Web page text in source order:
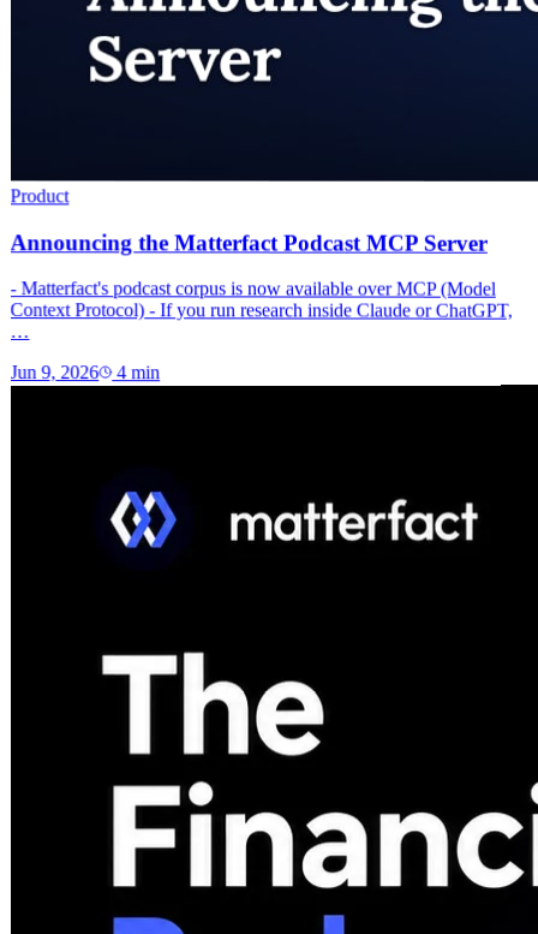
Product
Announcing the Matterfact Podcast MCP Server
- Matterfact's podcast corpus is now available over MCP (Model
Context Protocol) - If you run research inside Claude or ChatGPT,
…
Jun 9, 2026 4min